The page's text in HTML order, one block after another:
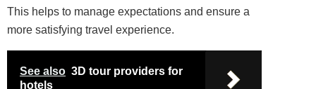
This helps to manage expectations and ensure a
more satisfying travel experience.
See also 3D tour providers for
hotels